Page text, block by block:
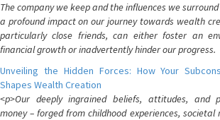
The company we keep and the influences we
a profound impact on our journey towards wealth
particularly close friends, can either foster an
financial growth or inadvertently hinder our progress.
Unveiling the Hidden Forces: How Your
Shapes Wealth Creation
<p>Our deeply ingrained beliefs, attitudes, and
money – forged from childhood experiences, societal